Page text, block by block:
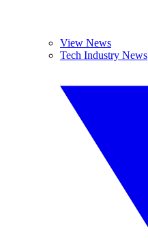
View News
Tech Industry News